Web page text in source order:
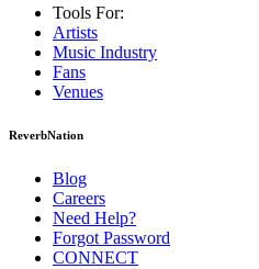
Tools For:
Artists
Music Industry
Fans
Venues
ReverbNation
Blog
Careers
Need Help?
Forgot Password
CONNECT